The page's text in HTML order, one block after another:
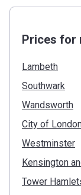
Prices for
Lambeth
Southwark
Wandsworth
City of
Westminster
Tower